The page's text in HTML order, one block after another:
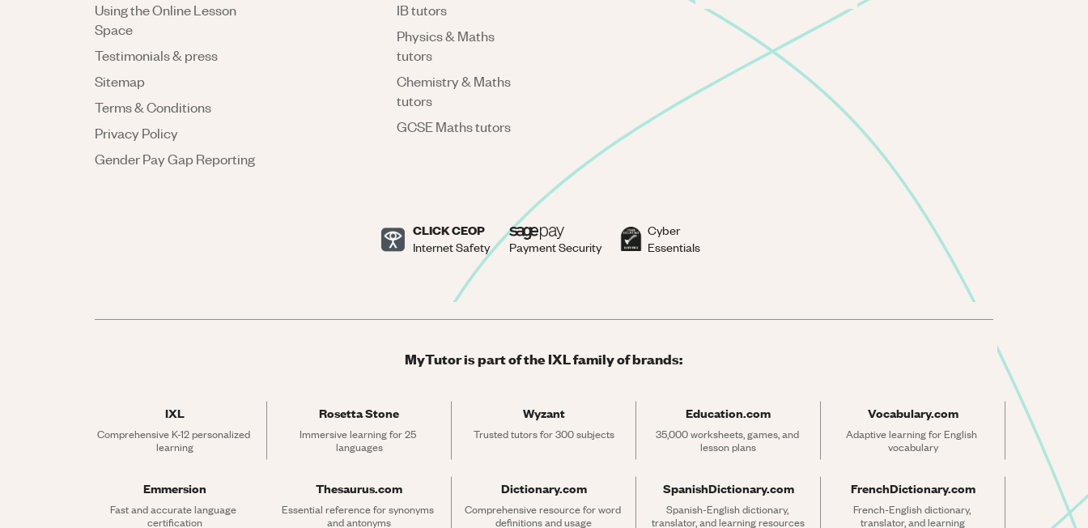
Using the Online Lesson
Space
Testimonials & press
Sitemap
Terms & Conditions
Privacy Policy
Gender Pay Gap Reporting
IB tutors
Physics & Maths
tutors
Chemistry & Maths
tutors
GCSE Maths tutors
CLICK CEOP
Internet Safety Payment Security
Cyber
Essentials
MyTutor is part of the IXL family of brands:
IXL
Comprehensive K-12 personalized
learning
Rosetta Stone
Immersive learning for 25
languages
Wyzant
Trusted tutors for 300 subjects
Education.com
35,000 worksheets, games, and
lesson plans
Vocabulary.com
Adaptive learning for English
vocabulary
Emmersion
Fast and accurate language
certification
Thesaurus.com
Essential reference for synonyms
and antonyms
Dictionary.com
Comprehensive resource for word
definitions and usage
SpanishDictionary.com
Spanish-English dictionary,
translator, and learning resources
FrenchDictionary.com
French-English dictionary,
translator, and learning